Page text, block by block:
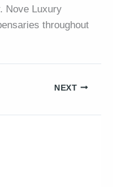
Nove Luxury
throughout
NEXT